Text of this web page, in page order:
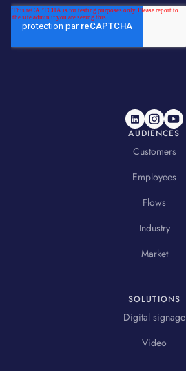
AUDIENCES
Customers
Employees
Flows
Industry
Market
SOLUTIONS
Digital signage
Video